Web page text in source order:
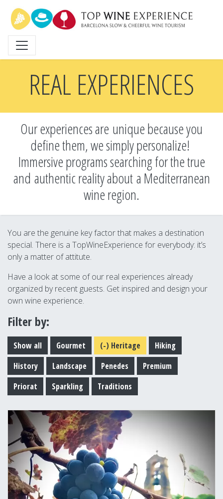
main
content
REAL EXPERIENCES
Our experiences are unique because you
define them, we simply personalize!
Immersive programs searching for the true
and authentic reality about a Mediterranean
wine region.
You are the genuine key factor that makes a destination
special. There is a TopWineExperience for everybody: it’s
only a matter of attitute.
Have a look at some of our real experiences already
organized by recent guests. Get inspired and design your
own wine experience.
Filter by:
Show all Gourmet (-) Heritage
Hiking
History
Landscape Penedes
Premium
Priorat
Sparkling Traditions